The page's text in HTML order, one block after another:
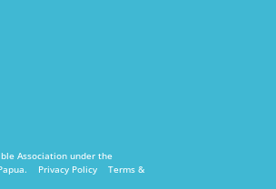
Association under the
Privacy Policy
Terms &